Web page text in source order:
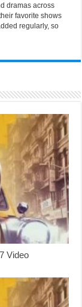
dramas across
favorite shows
regularly, so
Video